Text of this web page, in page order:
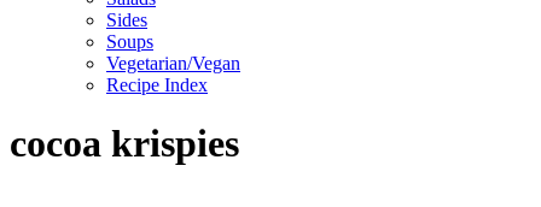
Sides
Soups
Vegetarian/Vegan
Recipe Index
cocoa krispies